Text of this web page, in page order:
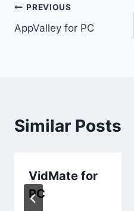
Post
navigation
PREVIOUS
AppValley for PC
Similar Posts
VidMate for
PC